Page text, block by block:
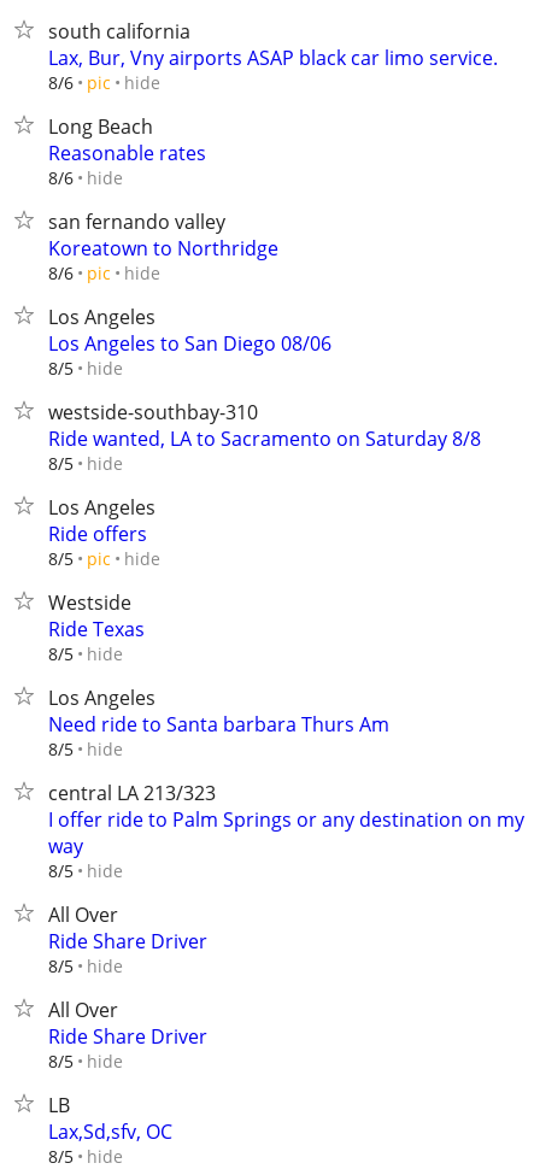
south california
Lax, Bur, Vny airports ASAP black car limo service.
8/6 pic hide
Long Beach
Reasonable rates
8/6 hide
san fernando valley
Koreatown to Northridge
8/6 pic hide
Los Angeles
Los Angeles to San Diego 08/06
8/5 hide
westside-southbay-310
Ride wanted, LA to Sacramento on Saturday 8/8
8/5 hide
Los Angeles
Ride offers
8/5 pic hide
Westside
Ride Texas
8/5 hide
Los Angeles
Need ride to Santa barbara Thurs Am
8/5 hide
central LA 213/323
I offer ride to Palm Springs or any destination on my
way
8/5 hide
All Over
Ride Share Driver
8/5 hide
All Over
Ride Share Driver
8/5 hide
LB
Lax,Sd,sfv, OC
8/5 hide